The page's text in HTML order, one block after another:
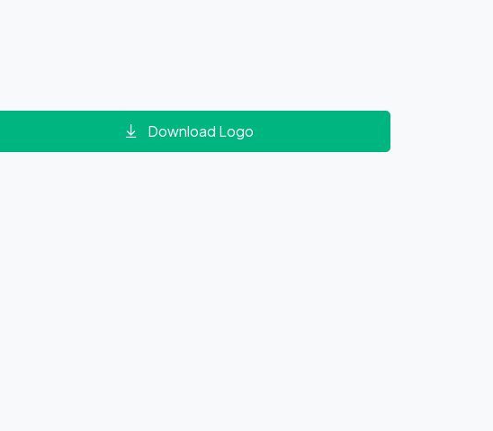
Download Logo